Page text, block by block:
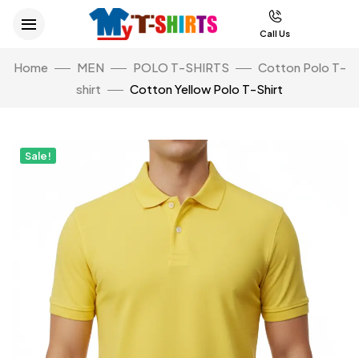
Call Us
Home MEN POLO T-SHIRTS
Cotton Polo T-
shirt
Cotton Yellow Polo T-Shirt
Sale!